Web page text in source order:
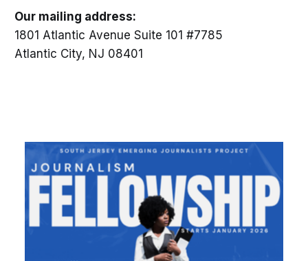
Our mailing address:
1801 Atlantic Avenue Suite 101 #7785
Atlantic City, NJ 08401